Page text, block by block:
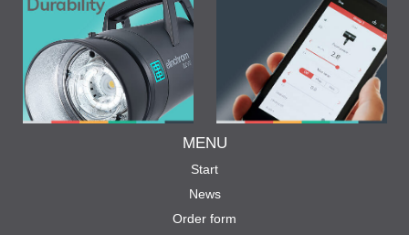
MENU
Start
News
Order form